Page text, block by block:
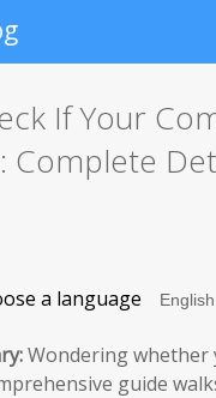
If Your
Complete
a language
Wondering whether
guide